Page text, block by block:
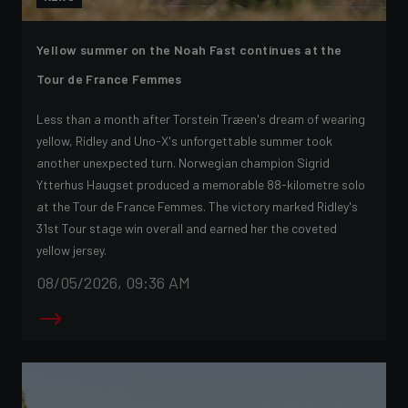
Yellow summer on the Noah Fast continues at the
Tour de France Femmes
Less than a month after Torstein Træen's dream of wearing
yellow, Ridley and Uno-X's unforgettable summer took
another unexpected turn. Norwegian champion Sigrid
Ytterhus Haugset produced a memorable 88-kilometre solo
at the Tour de France Femmes. The victory marked Ridley's
31st Tour stage win overall and earned her the coveted
yellow jersey.
08/05/2026, 09:36 AM